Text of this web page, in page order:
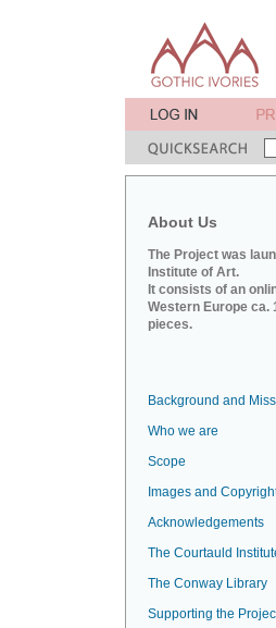
About Us
The Project was
Institute of Art.
It consists of an
Western Europe ca.
pieces.
Background and
Who we are
Scope
Images and
Acknowledgements
The Courtauld
The Conway Library
Supporting the